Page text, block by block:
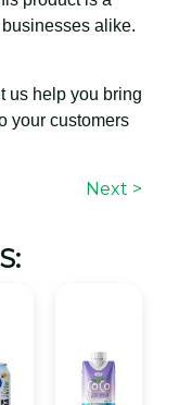
alike.
us help you bring
your customers
Next >